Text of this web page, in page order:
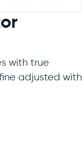
with true
adjusted with